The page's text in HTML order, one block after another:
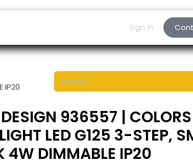
Sign in
IP20
936557 | COLORS
LED G125 3-STEP,
4W DIMMABLE IP20